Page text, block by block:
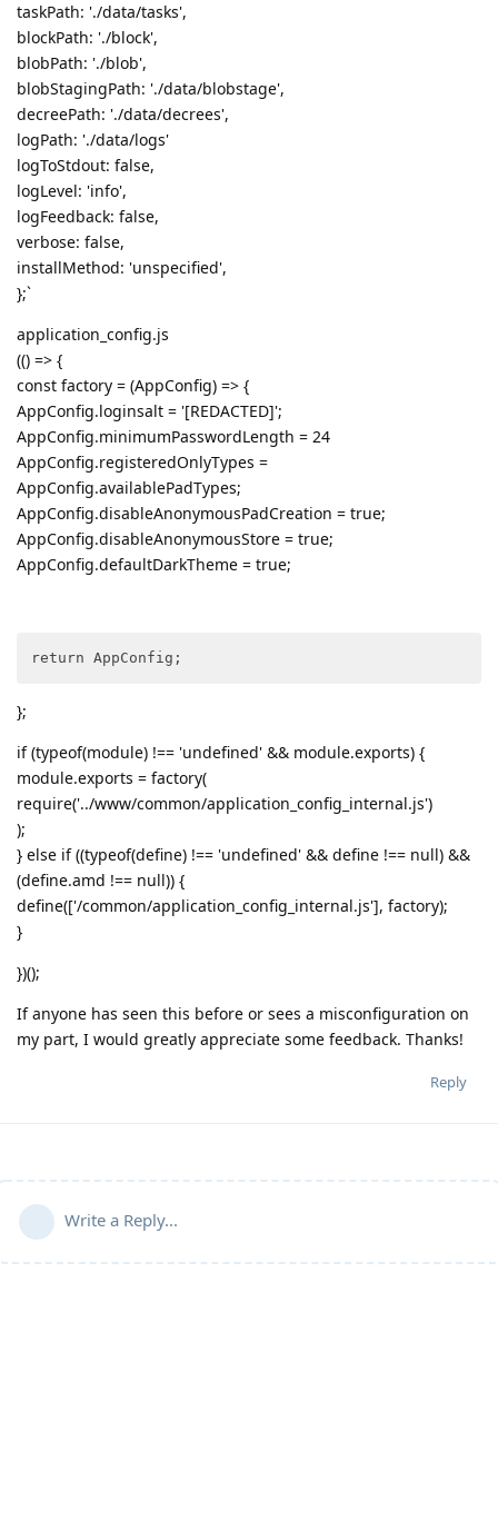
taskPath: './data/tasks',
blockPath: './block',
blobPath: './blob',
blobStagingPath: './data/blobstage',
decreePath: './data/decrees',
logPath: './data/logs'
logToStdout: false,
logLevel: 'info',
logFeedback: false,
verbose: false,
installMethod: 'unspecified',
};`
application_config.js
(() => {
const factory = (AppConfig) => {
AppConfig.loginsalt = '[REDACTED]';
AppConfig.minimumPasswordLength = 24
AppConfig.registeredOnlyTypes =
AppConfig.availablePadTypes;
AppConfig.disableAnonymousPadCreation = true;
AppConfig.disableAnonymousStore = true;
AppConfig.defaultDarkTheme = true;
return AppConfig;
};
if (typeof(module) !== 'undefined' && module.exports) {
module.exports = factory(
require('../www/common/application_config_internal.js')
);
} else if ((typeof(define) !== 'undefined' && define !== null) &&
(define.amd !== null)) {
define(['/common/application_config_internal.js'], factory);
}
})();
If anyone has seen this before or sees a misconfiguration on
my part, I would greatly appreciate some feedback. Thanks!
Reply
Write a Reply...